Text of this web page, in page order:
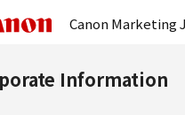
Canon Marketing
Information